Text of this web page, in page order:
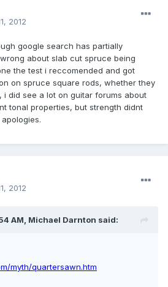
2012
google search has partially
about slab cut spruce being
the test i reccomended and got
on spruce square rods, whether they
i did see a lot on guitar forums about
tonal properties, but strength didnt
2012
AM, Michael Darnton said:
myth/quartersawn.htm